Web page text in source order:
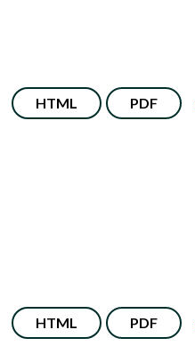
HTML PDF
HTML PDF